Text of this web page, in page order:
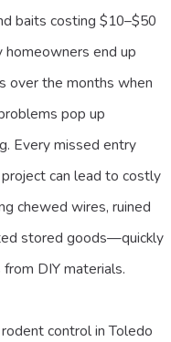
baits costing $10–$50
homeowners end up
over the months when
pop up
Every missed entry
can lead to costly
chewed wires, ruined
stored goods—quickly
DIY materials.
control in Toledo